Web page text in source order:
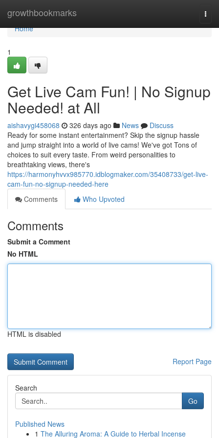
growthbookmarks
Home
Home
1
Get Live Cam Fun! | No Signup
Needed! at All
aishavygi458068 326 days ago News
Discuss
Ready for some instant entertainment? Skip the signup hassle
and jump straight into a world of live cams! We've got Tons of
choices to suit every taste. From weird personalities to
breathtaking views, there's
https://harmonyhvvx985770.idblogmaker.com/35408733/get-live-
cam-fun-no-signup-needed-here
Comments
Who Upvoted
Comments
Submit a Comment
No HTML
HTML is disabled
Report Page
Search
Go
Published News
1 The Alluring Aroma: A Guide to Herbal Incense